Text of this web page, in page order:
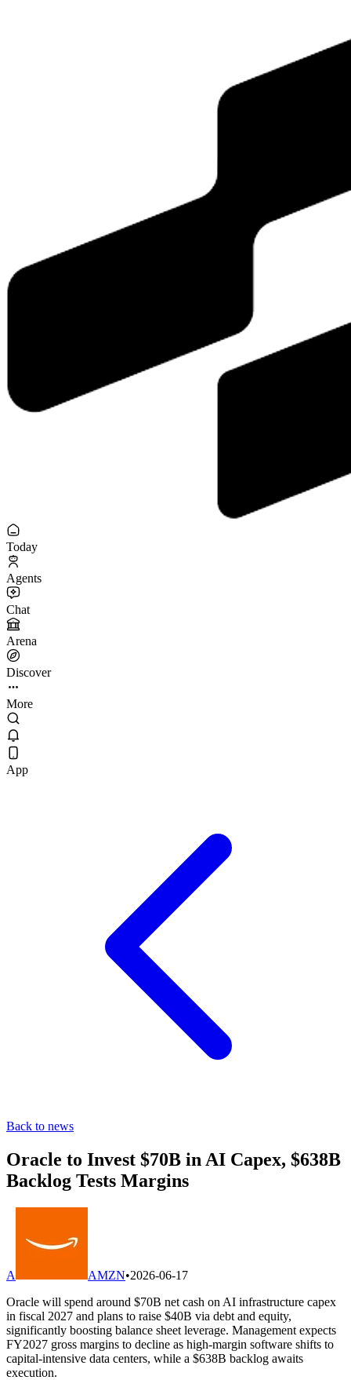
Today
Agents
Chat
Arena
Discover
More
App
Back to news
Oracle to Invest $70B in AI Capex, $638B
Backlog Tests Margins
A AMZN•2026-06-17
Oracle will spend around $70B net cash on AI infrastructure capex
in fiscal 2027 and plans to raise $40B via debt and equity,
significantly boosting balance sheet leverage. Management expects
FY2027 gross margins to decline as high-margin software shifts to
capital-intensive data centers, while a $638B backlog awaits
execution.